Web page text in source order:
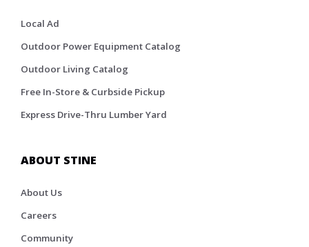
Local Ad
Outdoor Power Equipment Catalog
Outdoor Living Catalog
Free In-Store & Curbside Pickup
Express Drive-Thru Lumber Yard
ABOUT STINE
About Us
Careers
Community